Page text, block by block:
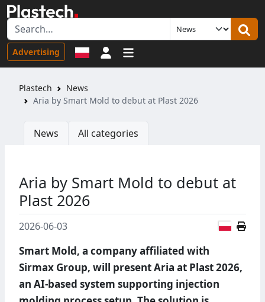
Advertising Sign in
Plastech
News
Aria by Smart Mold to debut at Plast 2026
News All categories
Aria by Smart Mold to debut at
Plast 2026
2026-06-03
Smart Mold, a company affiliated with
Sirmax Group, will present Aria at Plast 2026,
an AI-based system supporting injection